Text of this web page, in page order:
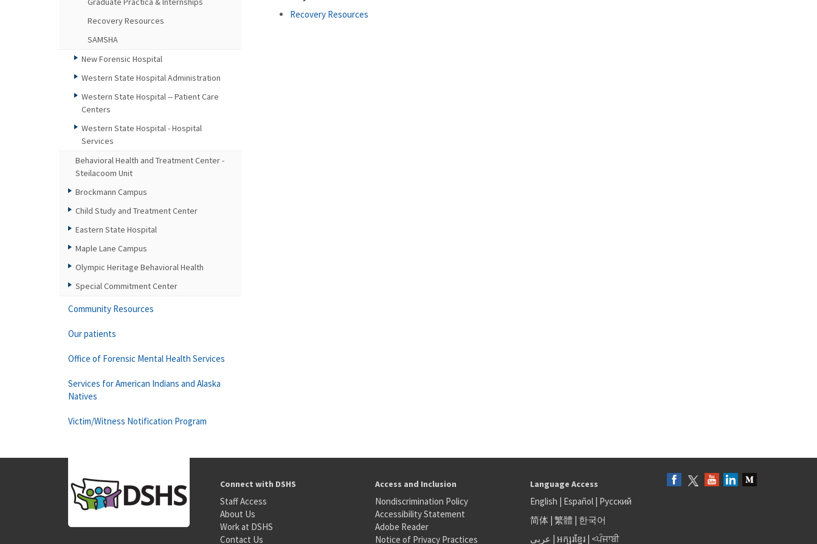
Recovery Resources
Recovery Resources
SAMSHA
New Forensic Hospital
Western State Hospital Administration
Western State Hospital -- Patient Care
Centers
Western State Hospital - Hospital
Services
Behavioral Health and Treatment Center -
Steilacoom Unit
Brockmann Campus
Child Study and Treatment Center
Eastern State Hospital
Maple Lane Campus
Olympic Heritage Behavioral Health
Special Commitment Center
Community Resources
Our patients
Office of Forensic Mental Health Services
Services for American Indians and Alaska
Natives
Victim/Witness Notification Program
Connect with DSHS
Staff Access
About Us
Work at DSHS
Contact Us
Access and Inclusion
Nondiscrimination Policy
Accessibility Statement
Adobe Reader
Notice of Privacy Practices
Language Access
English | Español| Русский
简体| 繁體 | 한국어
عربى | អក្សរខ្មែរ| <ਪੰਜਾਬੀ